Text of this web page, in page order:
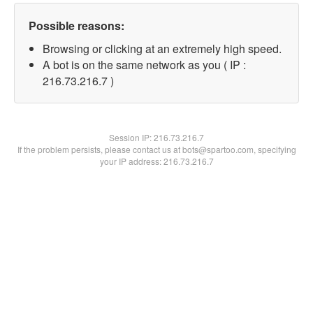
Possible reasons:
Browsing or clicking at an extremely high speed.
A bot is on the same network as you ( IP :
216.73.216.7 )
Session IP:216.73.216.7
If the problem persists, please contact us at bots@spartoo.com, specifying
your IP address: 216.73.216.7